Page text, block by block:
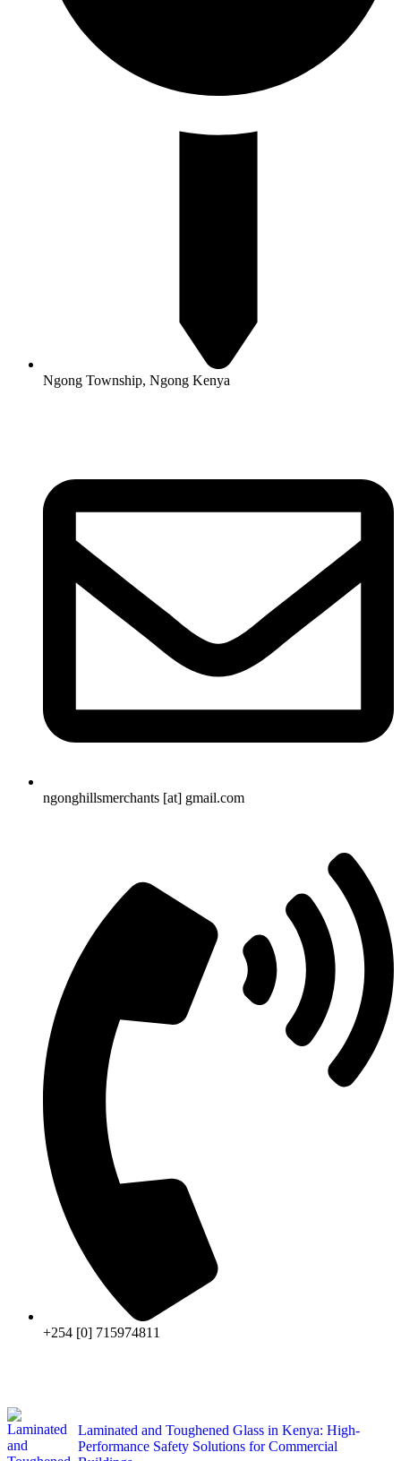
Ngong Township, Ngong Kenya
ngonghillsmerchants [at] gmail.com
+254 [0] 715974811
Laminated and Toughened Glass in Kenya: High-
Performance Safety Solutions for Commercial